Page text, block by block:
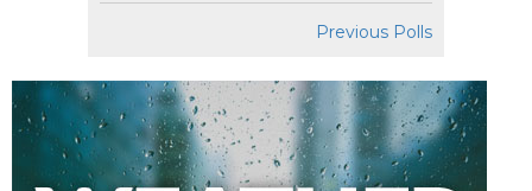
Previous Polls